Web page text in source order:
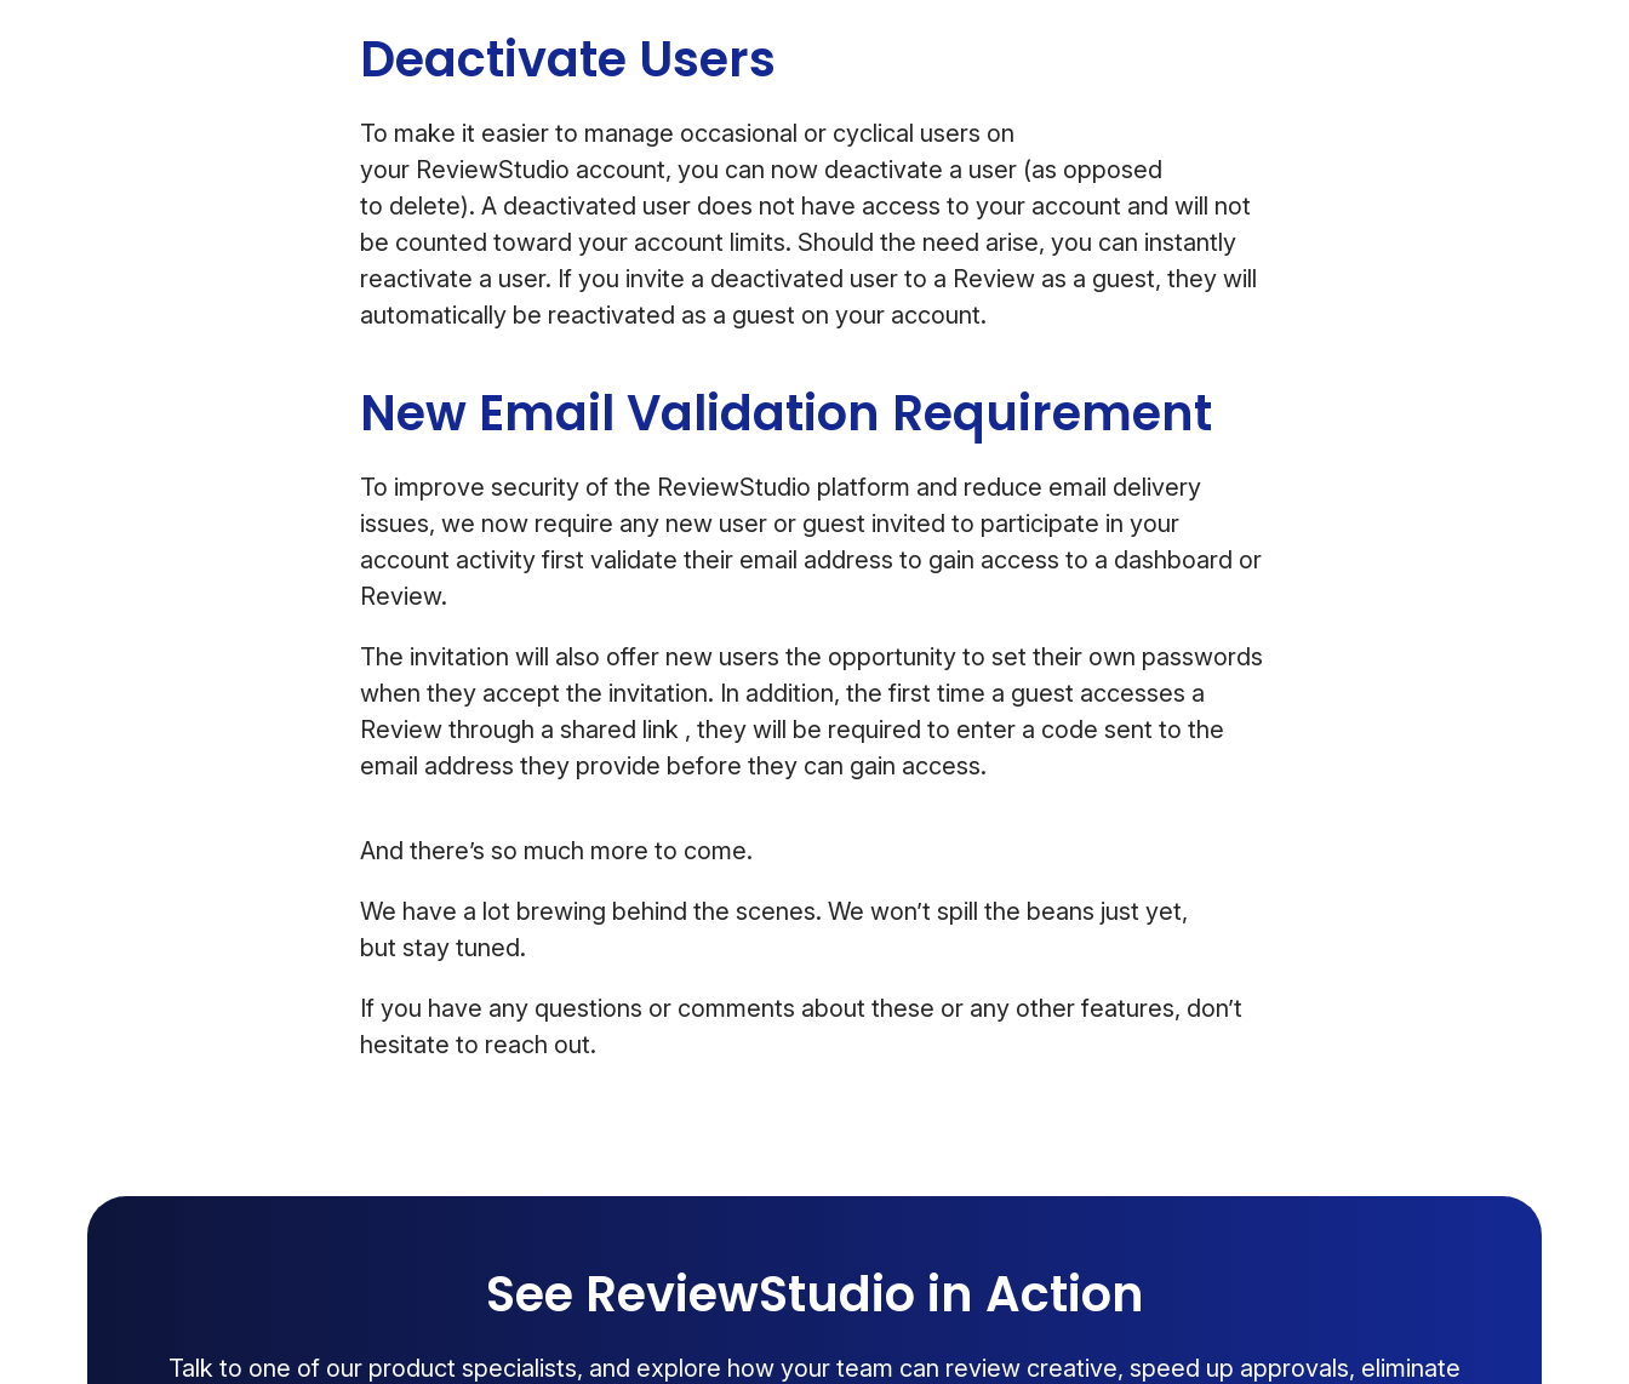
Deactivate Users
To make it easier to manage occasional or cyclical users on
your ReviewStudio account, you can now deactivate a user (as opposed
to delete). A deactivated user does not have access to your account and will not
be counted toward your account limits. Should the need arise, you can instantly
reactivate a user. If you invite a deactivated user to a Review as a guest, they will
automatically be reactivated as a guest on your account.
New Email Validation Requirement
To improve security of the ReviewStudio platform and reduce email delivery
issues, we now require any new user or guest invited to participate in your
account activity first validate their email address to gain access to a dashboard or
Review.
The invitation will also offer new users the opportunity to set their own passwords
when they accept the invitation. In addition, the first time a guest accesses a
Review through a shared link , they will be required to enter a code sent to the
email address they provide before they can gain access.
And there’s so much more to come.
We have a lot brewing behind the scenes. We won’t spill the beans just yet,
but stay tuned.
If you have any questions or comments about these or any other features, don’t
hesitate to reach out.
See ReviewStudio in Action
Talk to one of our product specialists, and explore how your team can review creative, speed up approvals, eliminate